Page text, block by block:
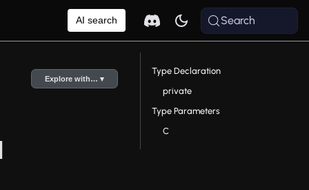
AI search Search
Explore with… ▾
Type Declaration
private
Type Parameters
C